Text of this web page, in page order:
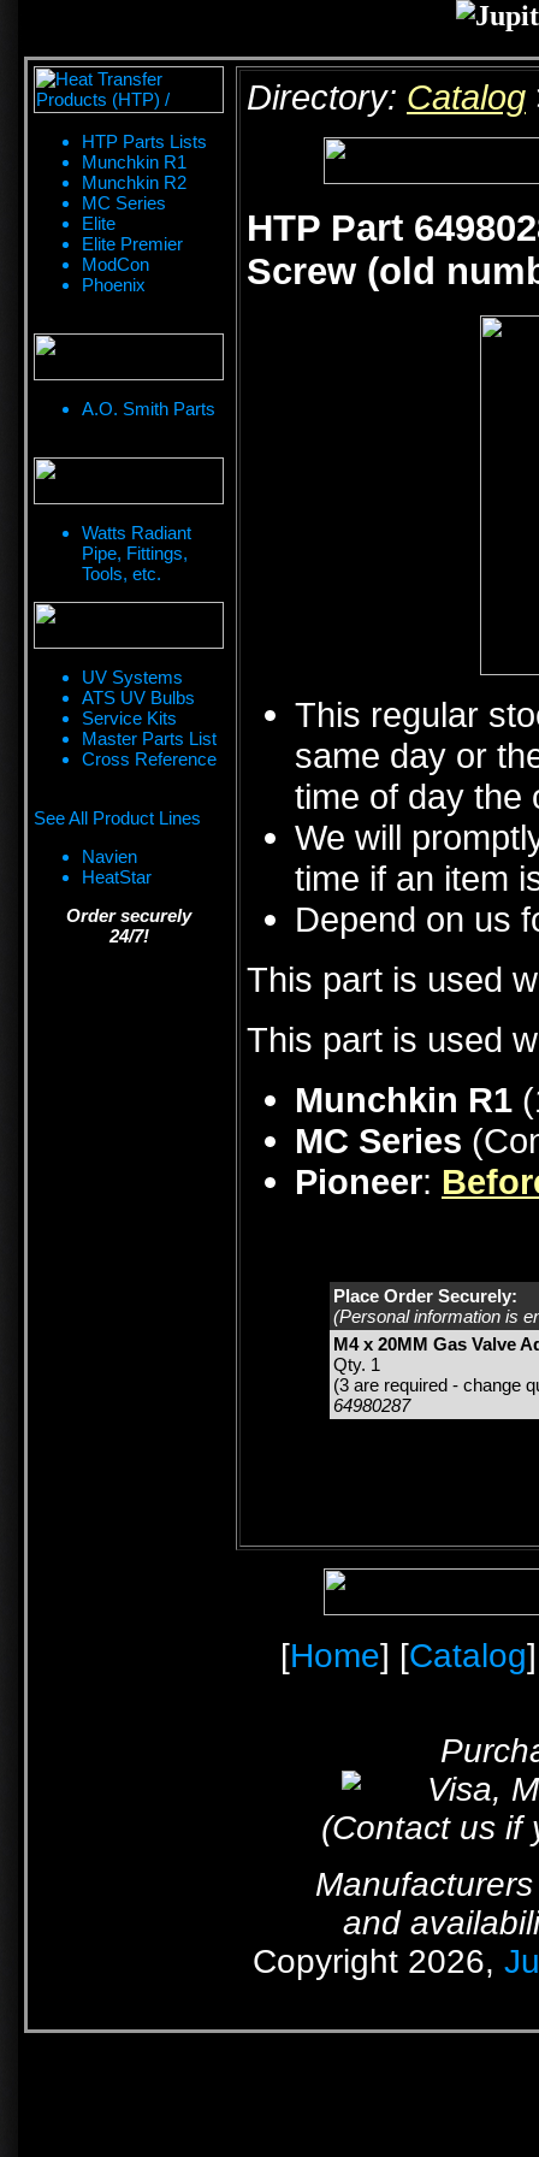
HTP Parts Lists
Munchkin R1
Munchkin R2
MC Series
Elite
Elite Premier
ModCon
Phoenix
A.O. Smith Parts
Watts Radiant
Pipe, Fittings,
Tools, etc.
UV Systems
ATS UV Bulbs
Service Kits
Master Parts List
Cross Reference
See All Product Lines
Navien
HeatStar
Order securely
24/7!
Directory: Catalog
HTP Part
Screw (old
This regular
same day or
time of day the
We will
time if an item
Depend on us
This part is used
This part is used
Munchkin R1
MC Series
Pioneer:
Place Order Securely:
(Personal information is
M4 x 20MM Gas Valve
Qty. 1
(3 are required - change
64980287
[Home] [Catalog
(Contact us if
and
Copyright 2026,